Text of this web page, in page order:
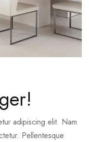
adipiscing elit. Nam
Pellentesque